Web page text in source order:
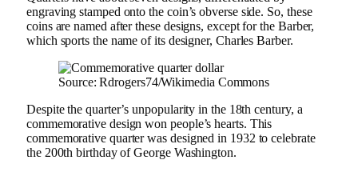
engraving stamped onto the coin’s obverse side. So, these
coins are named after these designs, except for the Barber,
which sports the name of its designer, Charles Barber.
Source: Rdrogers74/Wikimedia Commons
Despite the quarter’s unpopularity in the 18th century, a
commemorative design won people’s hearts. This
commemorative quarter was designed in 1932 to celebrate
the 200th birthday of George Washington.